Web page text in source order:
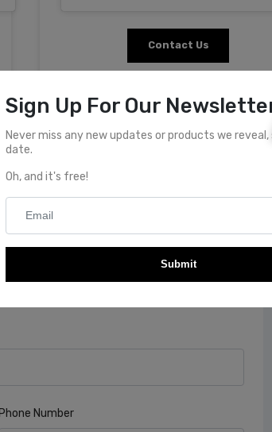
Contact Us
with your specifications and available
started
Phone Number
Sign Up For Our
Never miss any new updates or products we
date.
Oh, and it's free!
Submit